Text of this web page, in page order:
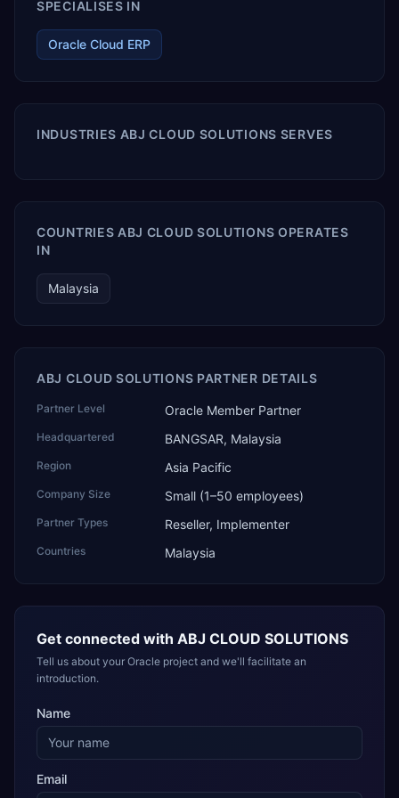
SPECIALISES IN
Oracle Cloud ERP
INDUSTRIES ABJ CLOUD SOLUTIONS SERVES
COUNTRIES ABJ CLOUD SOLUTIONS OPERATES
IN
Malaysia
ABJ CLOUD SOLUTIONS PARTNER DETAILS
Partner Level Oracle Member Partner
Headquartered BANGSAR, Malaysia
Region Asia Pacific
Company Size Small (1–50 employees)
Partner Types Reseller, Implementer
Countries Malaysia
Get connected with ABJ CLOUD SOLUTIONS
Tell us about your Oracle project and we'll facilitate an
introduction.
Name
Email